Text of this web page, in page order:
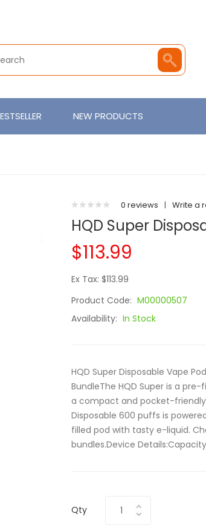
NEW PRODUCTS
0 reviews | Write a
HQD Super
$113.99
Ex Tax: $113.99
Product Code: M00000507
Availability: In Stock
HQD Super Disposable Vape
BundleThe HQD Super is a
a compact and pocket-friendly
Disposable 600 puffs is
filled pod with tasty e-liquid.
bundles.Device
Qty